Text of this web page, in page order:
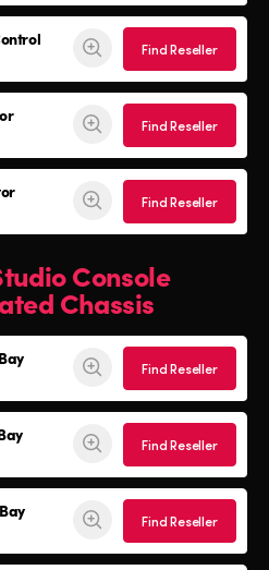
Find Reseller
Find Reseller
Find Reseller
Console
Chassis
Find Reseller
Find Reseller
Find Reseller